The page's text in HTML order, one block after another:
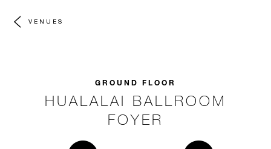
VENUES
GROUND FLOOR
HUALALAI BALLROOM
FOYER